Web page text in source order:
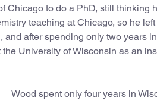
Chicago to do a PhD, still thinking
teaching at Chicago, so he
after spending only two years
University of Wisconsin as an
Wood spent only four years in